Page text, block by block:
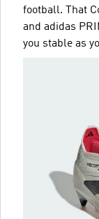
football. That
and adidas
you stable as